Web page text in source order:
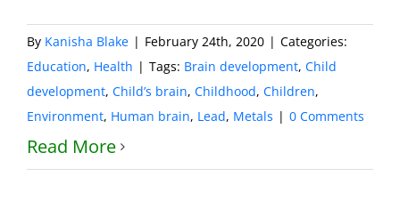
By Kanisha Blake | February 24th, 2020 | Categories:
Education, Health | Tags: Brain development, Child
development, Child’s brain, Childhood, Children,
Environment, Human brain, Lead, Metals | 0 Comments
Read More